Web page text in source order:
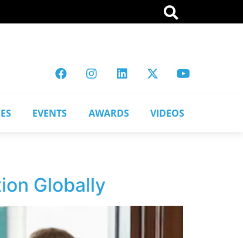
EVENTS AWARDS VIDEOS
Globally